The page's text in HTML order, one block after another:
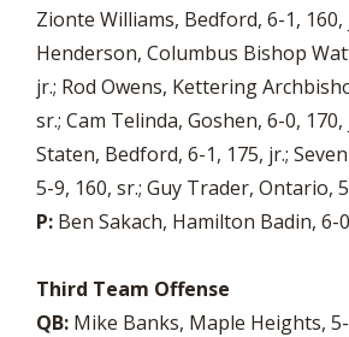
Zionte Williams, Bedford, 6-1, 160,
Henderson, Columbus Bishop
jr.; Rod Owens, Kettering
sr.; Cam Telinda, Goshen, 6-0,
Staten, Bedford, 6-1, 175, jr.;
5-9, 160, sr.; Guy Trader, Ontario,
P: Ben Sakach, Hamilton Badin, 6-
Third Team Offense
QB: Mike Banks, Maple Heights, 5-